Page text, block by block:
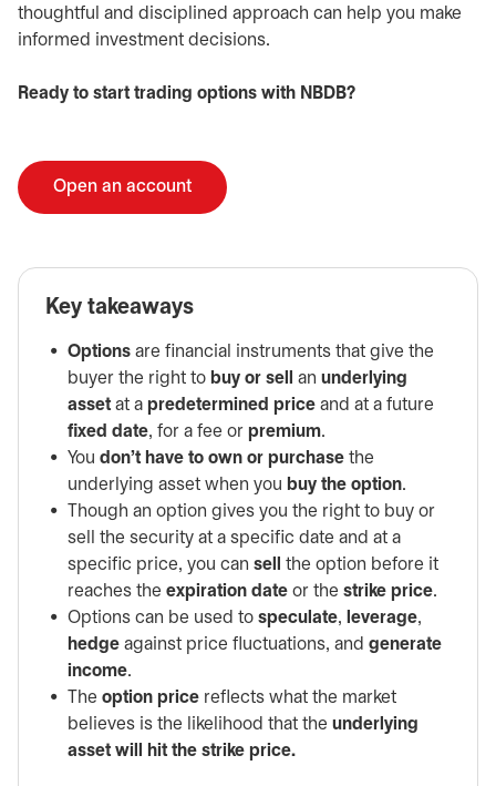
thoughtful and disciplined approach can help you make
informed investment decisions.
Ready to start trading options with NBDB?
Open an account
Key takeaways
Options are financial instruments that give the
buyer the right to buy or sell an underlying
asset at a predetermined price and at a future
fixed date, for a fee or premium.
You don’t have to own or purchase the
underlying asset when you buy the option.
Though an option gives you the right to buy or
sell the security at a specific date and at a
specific price, you can sell
the option before it
reaches the expiration date or the strike price.
Options can be used to speculate, leverage,
hedge against price fluctuations, and generate
income.
The option price reflects what the market
believes is the likelihood that the underlying
asset will hit the strike price.